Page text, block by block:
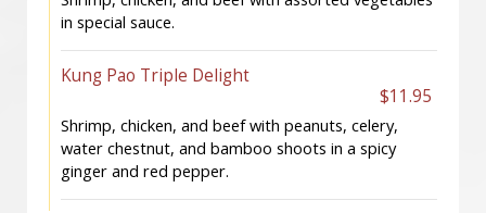
in special sauce.
Kung Pao Triple Delight
$11.95
Shrimp, chicken, and beef with peanuts, celery,
water chestnut, and bamboo shoots in a spicy
ginger and red pepper.